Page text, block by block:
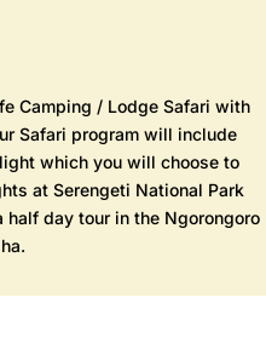
Camping / Lodge Safari with
Safari program will include
which you will choose to
at Serengeti National Park
day tour in the Ngorongoro